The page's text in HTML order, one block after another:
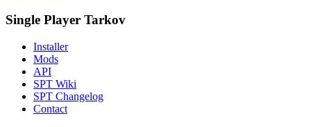
Single Player Tarkov
Installer
Mods
API
SPT Wiki
SPT Changelog
Contact